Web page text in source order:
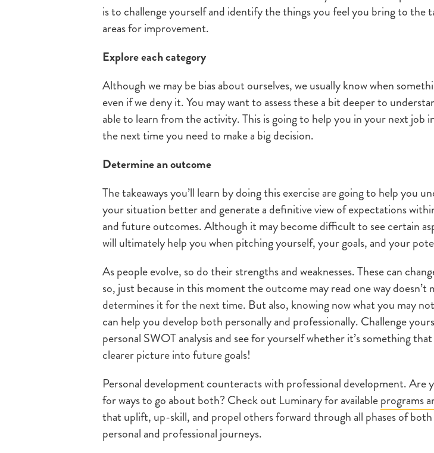
is to challenge yourself and identify the things you feel you bring to the
areas for improvement.
Explore each category
Although we may be bias about ourselves, we usually know when
even if we deny it. You may want to assess these a bit deeper to
able to learn from the activity. This is going to help you in your next job
the next time you need to make a big decision.
Determine an outcome
The takeaways you’ll learn by doing this exercise are going to help you
your situation better and generate a definitive view of expectations
and future outcomes. Although it may become difficult to see certain
will ultimately help you when pitching yourself, your goals, and your
As people evolve, so do their strengths and weaknesses. These can
so, just because in this moment the outcome may read one way doesn’t
determines it for the next time. But also, knowing now what you may
can help you develop both personally and professionally. Challenge
personal SWOT analysis and see for yourself whether it’s something
clearer picture into future goals!
Personal development counteracts with professional development. Are
for ways to go about both? Check out Luminary for availableprograms
that uplift, up-skill, and propel others forward through all phases of
personal and professional journeys.